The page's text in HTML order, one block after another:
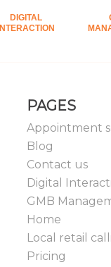
DIGITAL
INTERACTION
PAGES
Appointment
Blog
Contact us
Digital
GMB
Home
Local retail
Pricing